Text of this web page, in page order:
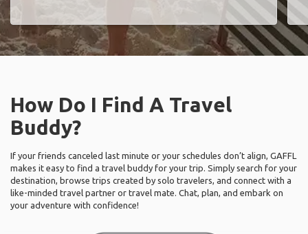
How Do I Find A Travel
Buddy?
If your friends canceled last minute or your schedules don’t align, GAFFL
makes it easy to find a travel buddy for your trip. Simply search for your
destination, browse trips created by solo travelers, and connect with a
like-minded travel partner or travel mate. Chat, plan, and embark on
your adventure with confidence!